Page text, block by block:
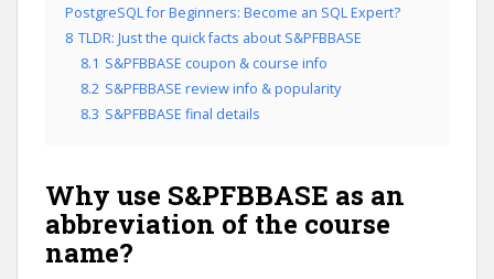
PostgreSQL for Beginners: Become an SQL Expert?
8 TLDR: Just the quick facts about S&PFBBASE
8.1 S&PFBBASE coupon & course info
8.2 S&PFBBASE review info & popularity
8.3 S&PFBBASE final details
Why use S&PFBBASE as an
abbreviation of the course
name?